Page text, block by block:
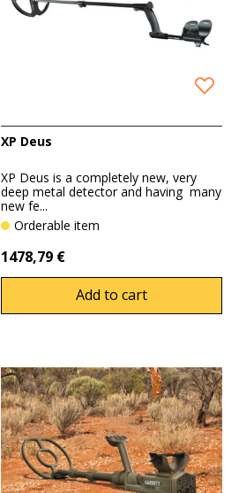
XP Deus
XP Deus is a completely new, very
deep metal detector and having many
new fe...
Orderable item
1478,79 €
Add to cart